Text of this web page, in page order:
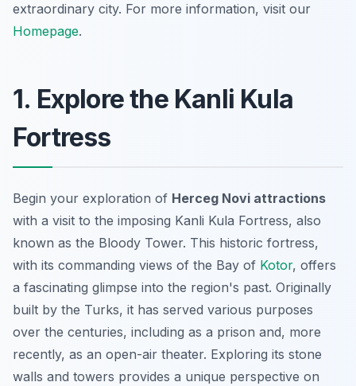
extraordinary city. For more information, visit our
Homepage.
1. Explore the Kanli Kula
Fortress
Begin your exploration of Herceg Novi attractions
with a visit to the imposing Kanli Kula Fortress, also
known as the Bloody Tower. This historic fortress,
with its commanding views of the Bay of Kotor, offers
a fascinating glimpse into the region's past. Originally
built by the Turks, it has served various purposes
over the centuries, including as a prison and, more
recently, as an open-air theater. Exploring its stone
walls and towers provides a unique perspective on